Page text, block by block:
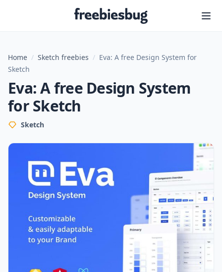
Freebiesbug
Home / Sketch freebies / Eva: A free Design System for
Sketch
Eva: A free Design System
for Sketch
Sketch